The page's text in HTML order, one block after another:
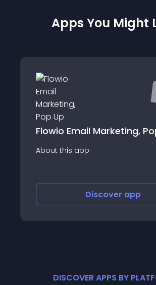
Apps You Might
Marketing, Pop Up
DISCOVER APPS BY